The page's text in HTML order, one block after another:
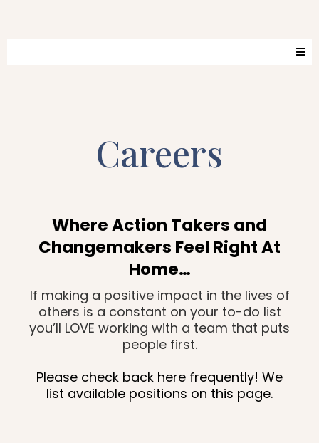
Careers
Where Action Takers and
Changemakers Feel Right At
Home…
If making a positive impact in the lives of
others is a constant on your to-do list
you’ll LOVE working with a team that puts
people first.
Please check back here frequently! We
list available positions on this page.